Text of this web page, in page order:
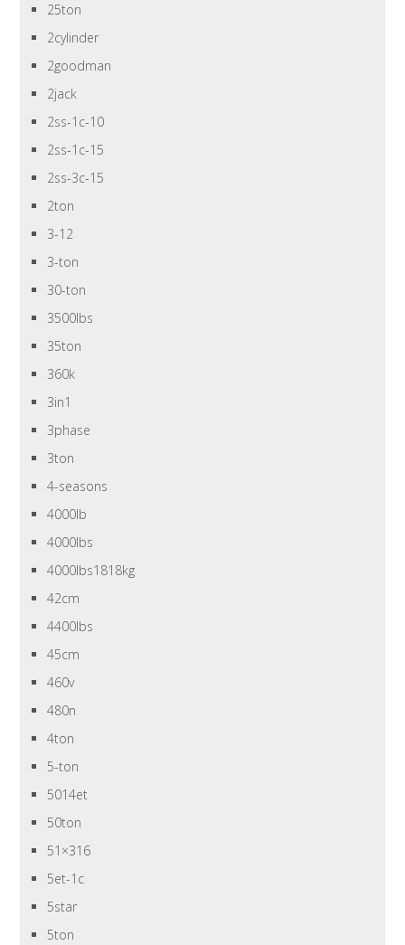
25ton
2cylinder
2goodman
2jack
2ss-1c-10
2ss-1c-15
2ss-3c-15
2ton
3-12
3-ton
30-ton
3500lbs
35ton
360k
3in1
3phase
3ton
4-seasons
4000lb
4000lbs
4000lbs1818kg
42cm
4400lbs
45cm
460v
480n
4ton
5-ton
5014et
50ton
51×316
5et-1c
5star
5ton